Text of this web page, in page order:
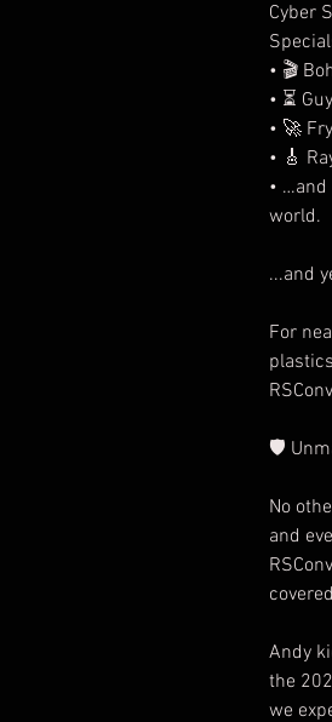
Cyber
• 🎬
• ⏳
• 🚀
• 🎸
• …and
world.
...and
For
🛡️
No
and
Andy
the
we